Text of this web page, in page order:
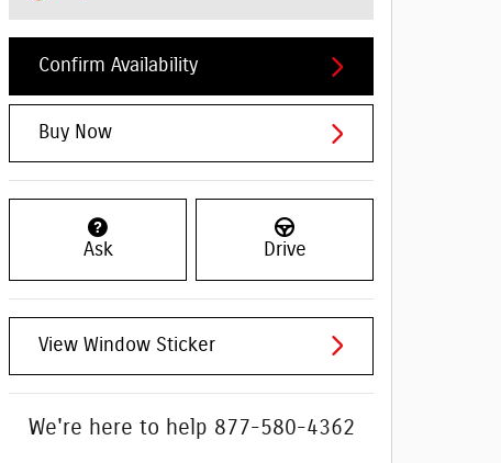
Confirm Availability
Buy Now
Ask Drive
View Window Sticker
We're here to help 877-580-4362